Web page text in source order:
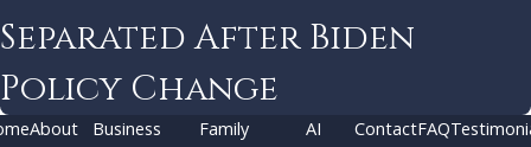
Separated After Biden
Policy Change
About Business
Family
AI
ContactFAQ